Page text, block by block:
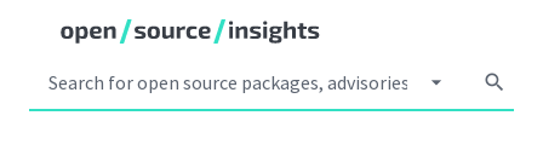
arrow_drop_down search